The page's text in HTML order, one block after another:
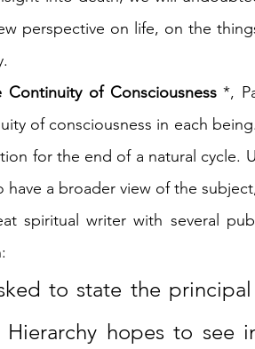
perspective on life, on the
Continuity of Consciousness *,
of consciousness in each
for the end of a natural cycle.
a broader view of the
spiritual writer with several
to state the
Hierarchy hopes to see